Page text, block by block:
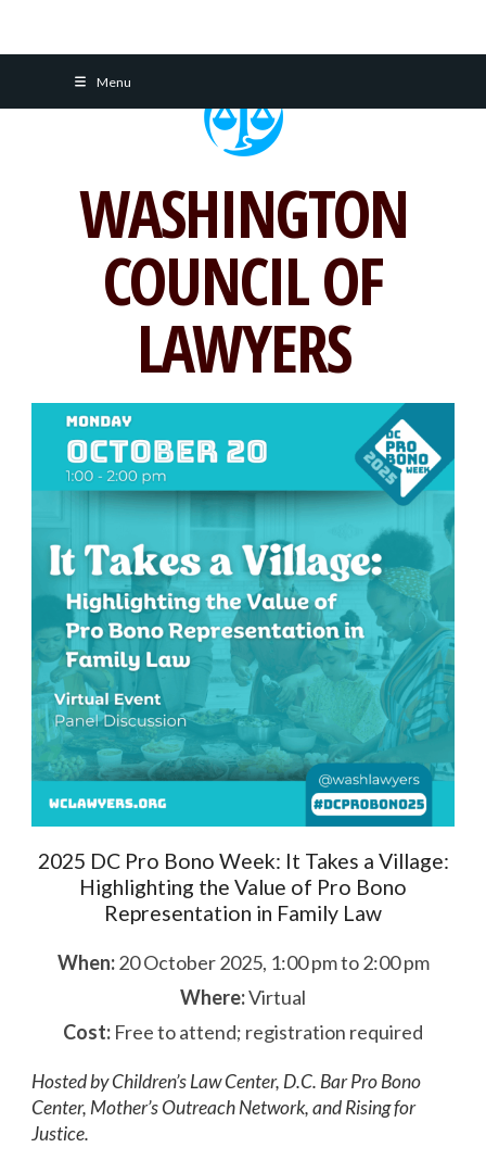
Menu
WASHINGTON
COUNCIL OF
LAWYERS
2025 DC Pro Bono Week: It Takes a Village:
Highlighting the Value of Pro Bono
Representation in Family Law
When:20 October 2025, 1:00 pm to 2:00 pm
Where:Virtual
Cost: Free to attend; registration required
Hosted by Children’s Law Center, D.C. Bar Pro Bono
Center, Mother’s Outreach Network, and Rising for
Justice.